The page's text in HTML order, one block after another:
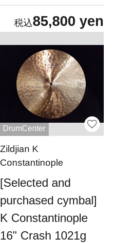
85,800 yen
DrumCenter
Zildjian K
Constantinople
[Selected and
purchased cymbal]
K Constantinople
16" Crash 1021g